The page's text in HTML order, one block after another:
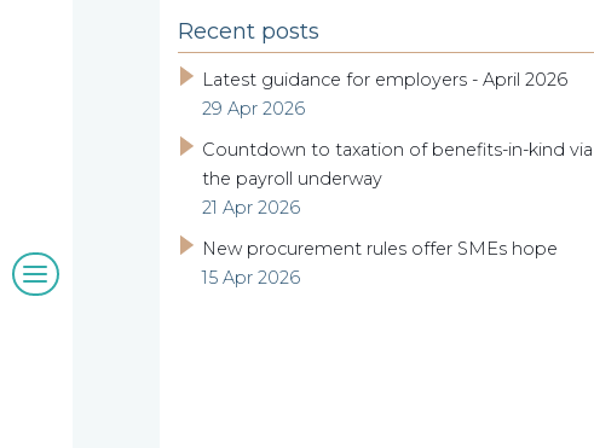
Wendy
McNulty
compliance
clients
Blogs
Recent posts
Latest guidance for employers - April 2026
29 Apr 2026
Countdown to taxation of benefits-in-kind via
the payroll underway
21 Apr 2026
New procurement rules offer SMEs hope
15 Apr 2026